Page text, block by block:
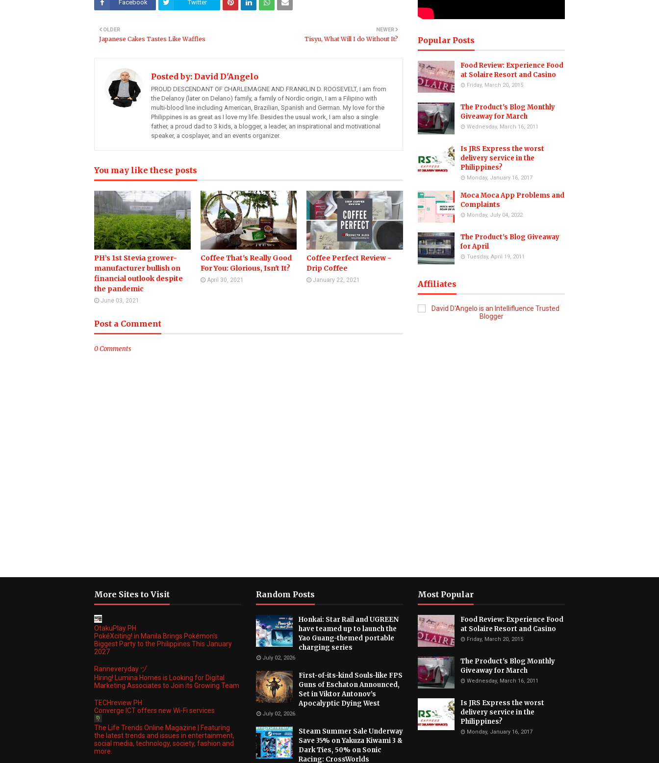
Facebook Twitter
NEWER
Tisyu, What Will I do Without It?
OLDER
Japanese Cakes Tastes Like Waffles
Posted by: David D'Angelo
PROUD DESCENDANT OF CHARLEMAGNE AND FRANKLIN D. ROOSEVELT, I am from
the Delanoy (later on Delano) family, a family of Nordic origin, I am a Filipino with
multi-blood line including American, Brazilian, Spanish and German. My love for the
Philippines is as great as I love my life. Besides the usual work, I am also a single
father, a proud dad to 3 kids, a blogger, a leader, an inspirational and motivational
speaker, a cosplayer, and an events organizer.
You may like these posts
PH’s 1st Stevia grower-
manufacturer bullish on
financial outlook despite
the pandemic
June 03, 2021
Coffee That's Really Good
For You: Glorious, Isn't It?
April 30, 2021
Coffee Perfect Review -
Drip Coffee
January 22, 2021
Post a Comment
0 Comments
Popular Posts
Food Review: Experience Food
at Solaire Resort and Casino
Friday, March 20, 2015
The Product's Blog Monthly
Giveaway for March
Wednesday, March 16, 2011
Is JRS Express the worst
delivery service in the
Philippines?
Monday, January 16, 2017
Moca Moca App Problems and
Complaints
Monday, July 04, 2022
The Product's Blog Giveaway
for April
Tuesday, April 19, 2011
Affiliates
More Sites to Visit
OtakuPlay PH
PokéXciting! in Manila Brings Pokémon's
Biggest Party to the Philippines This January
2027
Ranneveryday ヅ
Hiring! Lumina Homes is Looking for Digital
Marketing Associates to Join its Growing Team
TECHreview PH
Converge ICT offers new Wi-Fi services
The Life Trends Online Magazine | Featuring
the latest trends and issues in entertainment,
social media, technology, society, fashion and
more.
Random Posts
Honkai: Star Rail and UGREEN
have teamed up to launch the
Yao Guang-themed portable
charging series
July 02, 2026
First-of-its-kind Souls-like FPS
Guns of Eschaton Announced,
Set in Viktor Antonov’s
Apocalyptic Dying West
July 02, 2026
Steam Summer Sale Underway
Save 35% on Yakuza Kiwami 3 &
Dark Ties, 50% on Sonic
Racing: CrossWorlds
Most Popular
Food Review: Experience Food
at Solaire Resort and Casino
Friday, March 20, 2015
The Product's Blog Monthly
Giveaway for March
Wednesday, March 16, 2011
Is JRS Express the worst
delivery service in the
Philippines?
Monday, January 16, 2017